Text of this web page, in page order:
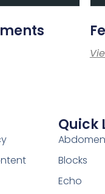
Quick
Abdomen
Blocks
Echo